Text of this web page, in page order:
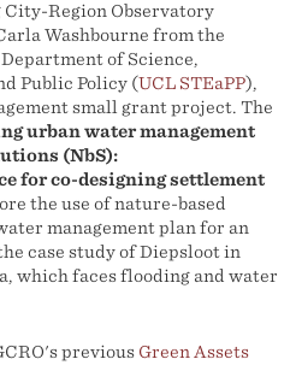
Region Observatory
Washbourne from the
of Science,
Public Policy (UCL STEaPP),
small grant project. The
urban water management
(NbS):
for co-designing settlement
the use of nature-based
management plan for an
case study of Diepsloot in
which faces flooding and water
previous Green Assets